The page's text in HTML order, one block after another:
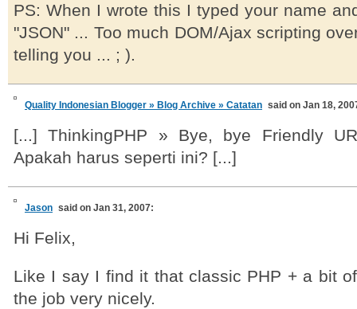
PS: When I wrote this I typed your name
"JSON" ... Too much DOM/Ajax scripting
telling you ... ; ).
Quality Indonesian Blogger » Blog Archive » Catatan said on Jan 18,
[...] ThinkingPHP » Bye, bye Friendly
Apakah harus seperti ini? [...]
Jason said on Jan 31, 2007:
Hi Felix,
Like I say I find it that classic PHP + a bit
the job very nicely.